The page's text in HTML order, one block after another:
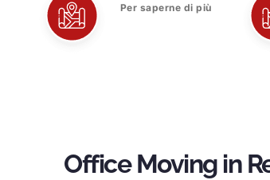
Per saperne di più
Office Moving in